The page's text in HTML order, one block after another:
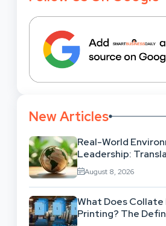
New Articles
Real-World
Leadership:
Theory Into
August 8, 2026
What Does Collate
Printing? The